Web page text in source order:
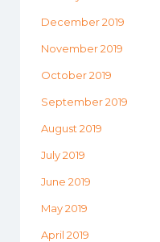
December 2019
November 2019
October 2019
September 2019
August 2019
July 2019
June 2019
May 2019
April 2019